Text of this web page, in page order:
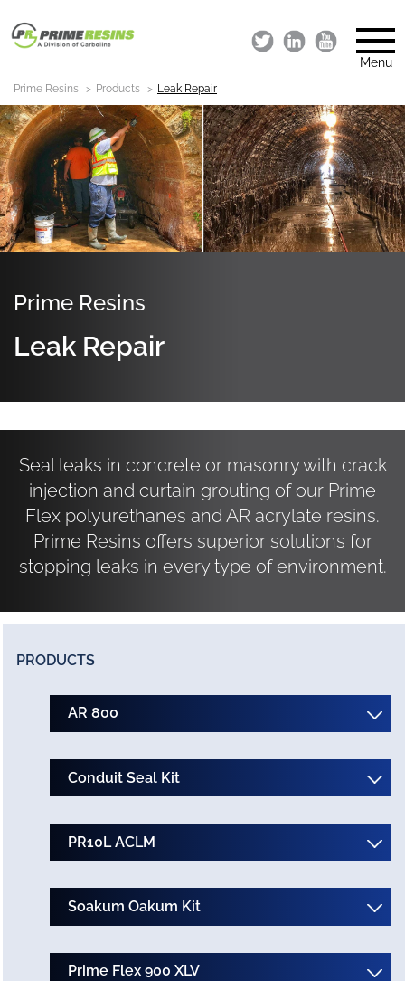
Menu
Prime Resins Products Leak Repair
Prime Resins
Leak Repair
Seal leaks in concrete or masonry with crack
injection and curtain grouting of our Prime
Flex polyurethanes and AR acrylate resins.
Prime Resins offers superior solutions for
stopping leaks in every type of environment.
PRODUCTS
AR 800
Conduit Seal Kit
PR10L ACLM
Soakum Oakum Kit
Prime Flex 900 XLV